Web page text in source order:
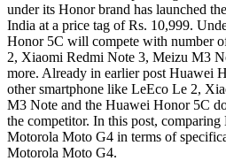
under its Honor brand has launched
India at a price tag of Rs. 10,999.
Honor 5C will compete with number
2, Xiaomi Redmi Note 3, Meizu M3
more. Already in earlier post Huawei
other smartphone like LeEco Le 2,
M3 Note and the Huawei Honor 5C
the competitor. In this post,
Motorola Moto G4 in terms of
Motorola Moto G4.